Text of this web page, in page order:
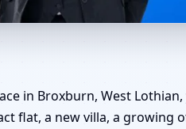
West
in Broxburn, West
flat, a new villa, a growing